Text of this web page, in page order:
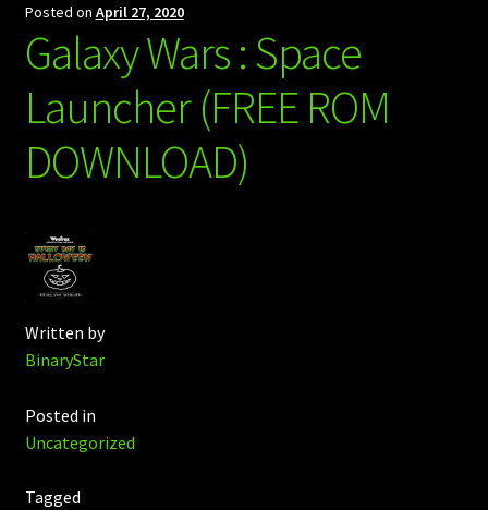
Posted on April 27, 2020
Galaxy Wars : Space
Launcher (FREE ROM
DOWNLOAD)
Written by
BinaryStar
Posted in
Uncategorized
Tagged